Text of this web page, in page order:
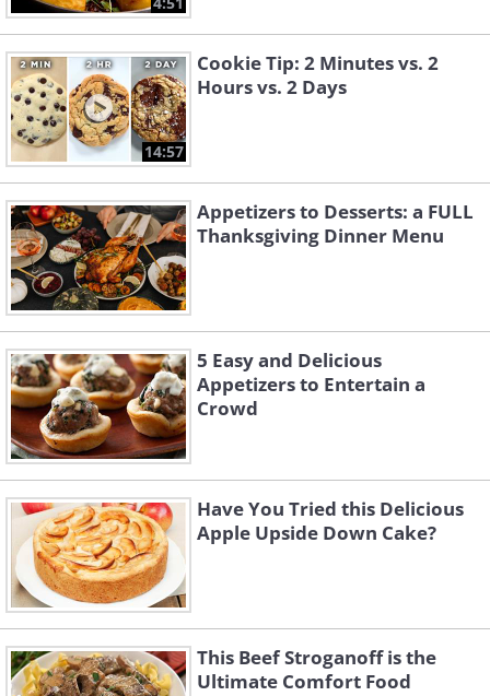
14:57
Cookie Tip: 2 Minutes vs. 2
Hours vs. 2 Days
Appetizers to Desserts: a FULL
Thanksgiving Dinner Menu
5 Easy and Delicious
Appetizers to Entertain a
Crowd
Have You Tried this Delicious
Apple Upside Down Cake?
This Beef Stroganoff is the
Ultimate Comfort Food